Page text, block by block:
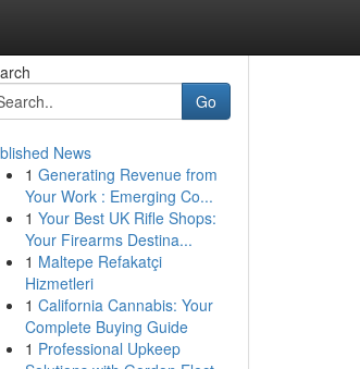
Go
News
1 Generating Revenue from
Your Work : Emerging Co...
1 Your Best UK Rifle Shops:
Your Firearms Destina...
1 Maltepe Refakatçi
Hizmetleri
1 California Cannabis: Your
Complete Buying Guide
1 Professional Upkeep